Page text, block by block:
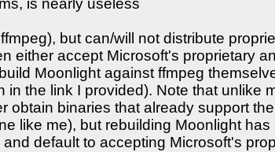
is nearly useless
but can/will not distribute
either accept Microsoft's proprietary
Moonlight against ffmpeg
the link I provided). Note that
obtain binaries that already support
like me), but rebuilding Moonlight
default to accepting Microsoft's